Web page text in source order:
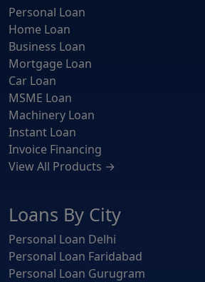
Personal Loan
Home Loan
Business Loan
Mortgage Loan
Car Loan
MSME Loan
Machinery Loan
Instant Loan
Invoice Financing
View All Products →
Loans By City
Personal Loan Delhi
Personal Loan Faridabad
Personal Loan Gurugram